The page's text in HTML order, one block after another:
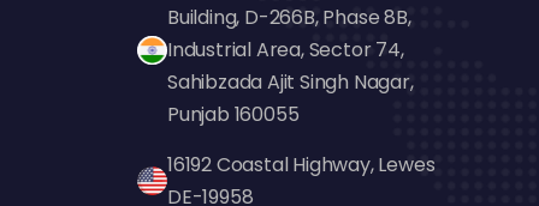
How to Create a
Campaign
Setting up a Google Discovery Ads
interface and automated features.
Building, D-266B, Phase 8B,
Industrial Area, Sector 74,
Sahibzada Ajit Singh Nagar,
Punjab 160055
16192 Coastal Highway, Lewes
DE-19958